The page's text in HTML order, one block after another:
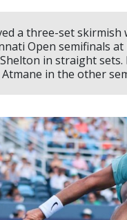
a three-set
Open semifinals
in straight
in the other